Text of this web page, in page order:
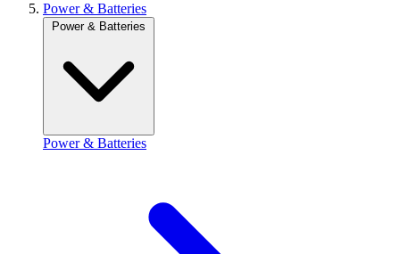
Power & Batteries
Power & Batteries
Power & Batteries